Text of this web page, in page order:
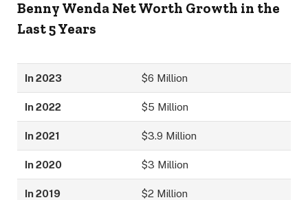
Benny Wenda Net Worth Growth in the
Last 5 Years
In 2023 $6 Million
In 2022 $5 Million
In 2021 $3.9 Million
In 2020 $3 Million
In 2019 $2 Million